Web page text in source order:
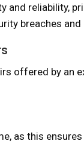
and reliability,
breaches and
offered by an
as this